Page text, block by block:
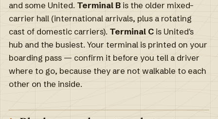
and some United. Terminal Bis the older mixed-
carrier hall (international arrivals, plus a rotating
cast of domestic carriers). Terminal Cis United's
hub and the busiest. Your terminal is printed on your
boarding pass — confirm it before you tell a driver
where to go, because they are not walkable to each
other on the inside.